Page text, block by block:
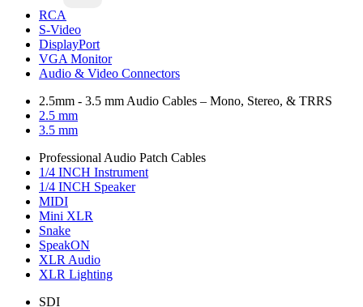
RCA
S-Video
DisplayPort
VGA Monitor
Audio & Video Connectors
2.5mm - 3.5 mm Audio Cables – Mono, Stereo, & TRRS
2.5 mm
3.5 mm
Professional Audio Patch Cables
1/4 INCH Instrument
1/4 INCH Speaker
MIDI
Mini XLR
Snake
SpeakON
XLR Audio
XLR Lighting
SDI